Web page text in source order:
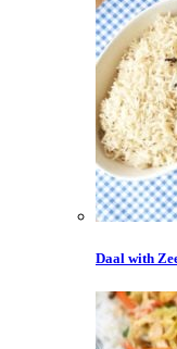
Daal with